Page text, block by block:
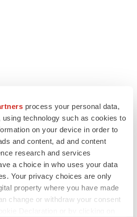
process your personal data,
using technology such as cookies to
on your device in order to
and content, ad and content
research and services
a choice in who uses your data
Your privacy choices are only
property where you have made
change or withdraw your consent
focus to lead